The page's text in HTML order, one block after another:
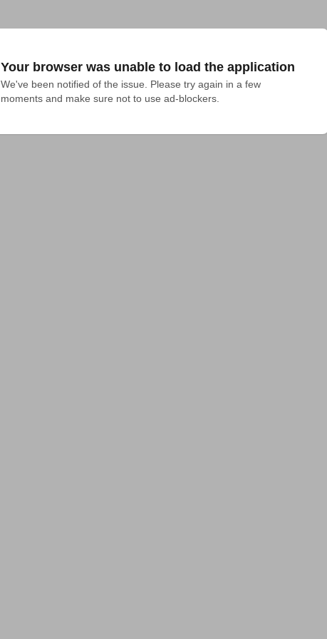
Your browser was unable to load the application
We've been notified of the issue. Please try again in a few
moments and make sure not to use ad-blockers.